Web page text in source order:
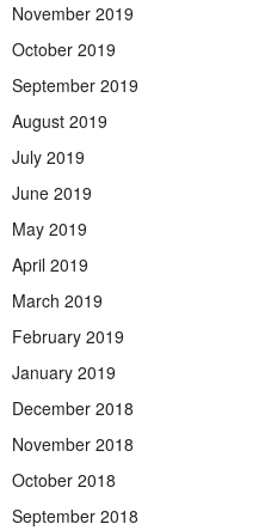
November 2019
October 2019
September 2019
August 2019
July 2019
June 2019
May 2019
April 2019
March 2019
February 2019
January 2019
December 2018
November 2018
October 2018
September 2018